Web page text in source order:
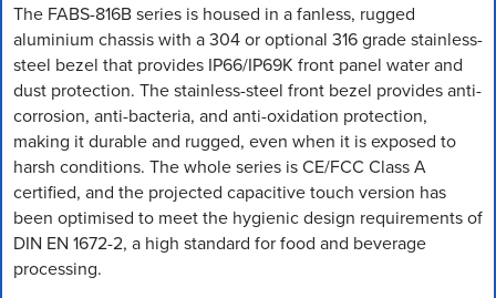
The FABS-816B series is housed in a fanless, rugged
aluminium chassis with a 304 or optional 316 grade stainless-
steel bezel that provides IP66/IP69K front panel water and
dust protection. The stainless-steel front bezel provides anti-
corrosion, anti-bacteria, and anti-oxidation protection,
making it durable and rugged, even when it is exposed to
harsh conditions. The whole series is CE/FCC Class A
certified, and the projected capacitive touch version has
been optimised to meet the hygienic design requirements of
DIN EN 1672-2, a high standard for food and beverage
processing.